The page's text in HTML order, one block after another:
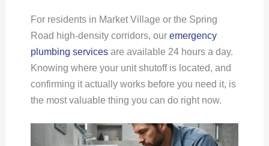
For residents in Market Village or the Spring
Road high-density corridors, our emergency
plumbing servicesare available 24 hours a day.
Knowing where your unit shutoff is located, and
confirming it actually works before you need it, is
the most valuable thing you can do right now.